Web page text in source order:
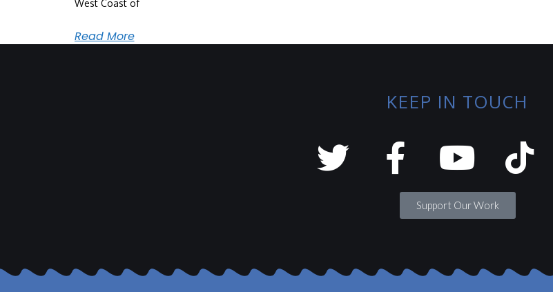
West Coast of
Read More
KEEP IN TOUCH
Support Our Work